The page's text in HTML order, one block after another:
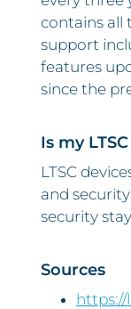
contains all
support
features
since the
Is my
LTSC
and
security
Sources